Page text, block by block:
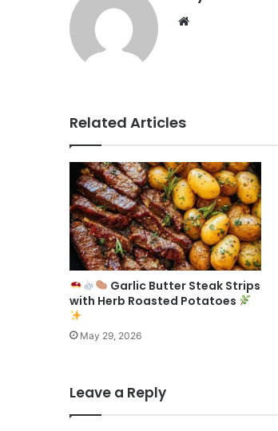
Related Articles
Garlic Butter Steak Strips
with Herb Roasted Potatoes
May 29, 2026
Leave a Reply